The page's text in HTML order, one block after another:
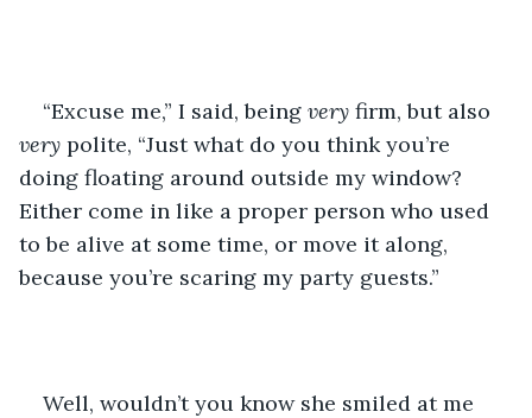
“Excuse me,” I said, being very firm, but also
very polite, “Just what do you think you’re
doing floating around outside my window?
Either come in like a proper person who used
to be alive at some time, or move it along,
because you’re scaring my party guests.”
Well, wouldn’t you know she smiled at me